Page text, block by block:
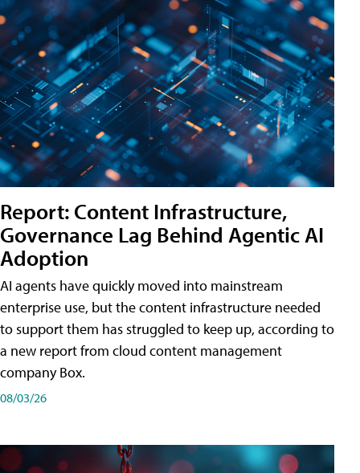
Report: Content Infrastructure,
Governance Lag Behind Agentic AI
Adoption
AI agents have quickly moved into mainstream
enterprise use, but the content infrastructure needed
to support them has struggled to keep up, according to
a new report from cloud content management
company Box.
08/03/26